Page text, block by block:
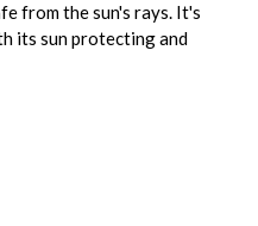
from the sun's rays. It's
its sun protecting and